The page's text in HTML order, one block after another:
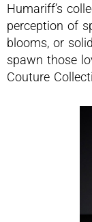
Humariff’s
perception of
blooms, or
spawn those
Couture